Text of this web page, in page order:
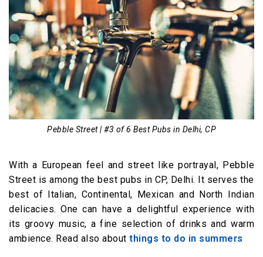
Pebble Street | #3 of 6 Best Pubs in Delhi, CP
With a European feel and street like portrayal, Pebble
Street is among the best pubs in CP, Delhi. It serves the
best of Italian, Continental, Mexican and North Indian
delicacies. One can have a delightful experience with
its groovy music, a fine selection of drinks and warm
ambience. Read also about things to do in summers